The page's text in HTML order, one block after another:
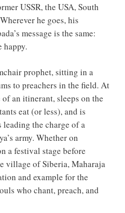
USSR, the USA, South
he goes, his
message is the same:
happy.
prophet, sitting in a
to preachers in the field. At
an itinerant, sleeps on the
eat (or less), and is
the charge of a
army. Whether on
a festival stage before
village of Siberia, Maharaja
and example for the
who chant, preach, and